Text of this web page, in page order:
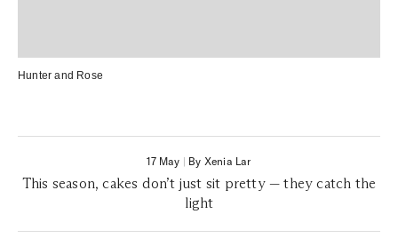
Hunter and Rose
17 May | By Xenia Lar
This season, cakes don’t just sit pretty — they catch the
light